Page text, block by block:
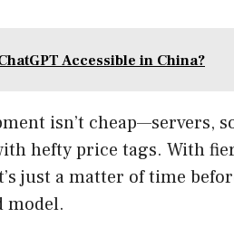
Accessible in China?
isn’t cheap—servers,
hefty price tags. With
just a matter of time
model.